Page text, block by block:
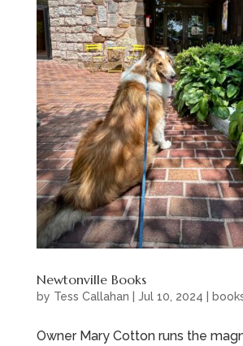
Newtonville Books
by Tess Callahan Jul 10, 2024
Owner Mary Cotton runs the